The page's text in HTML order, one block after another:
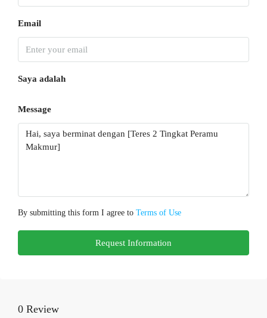
Email
Saya adalah
Message
By submitting this form I agree to Terms of Use
Request Information
0 Review